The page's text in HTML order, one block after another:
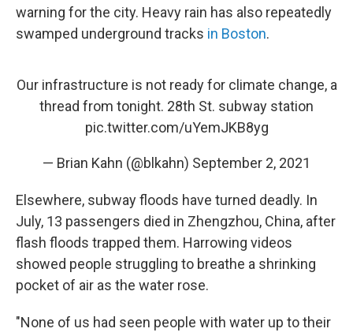
warning for the city. Heavy rain has also repeatedly
swamped underground tracks in Boston.
Our infrastructure is not ready for climate change, a
thread from tonight. 28th St. subway station
pic.twitter.com/uYemJKB8yg
— Brian Kahn (@blkahn) September 2, 2021
Elsewhere, subway floods have turned deadly. In
July, 13 passengers died in Zhengzhou, China, after
flash floods trapped them. Harrowing videos
showed people struggling to breathe a shrinking
pocket of air as the water rose.
"None of us had seen people with water up to their